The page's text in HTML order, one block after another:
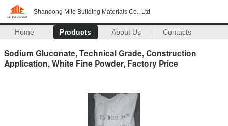
Shandong Mile Building Materials Co., Ltd
Home Products About Us Contacts
Sodium Gluconate, Technical Grade, Construction
Application, White Fine Powder, Factory Price